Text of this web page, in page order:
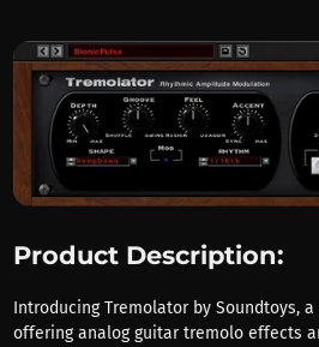
Product Description:
Introducing Tremolator by Soundtoys,
offering analog guitar tremolo effects